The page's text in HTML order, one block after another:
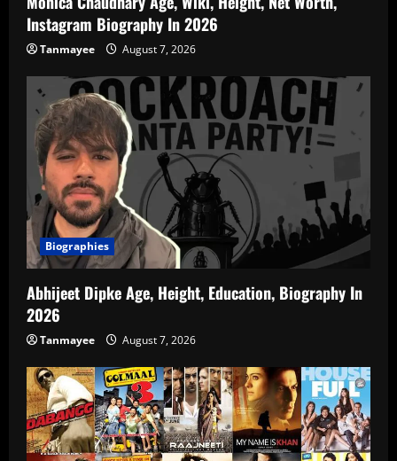
Instagram Biography In 2026
Tanmayee August 7, 2026
Biographies
Abhijeet Dipke Age, Height, Education, Biography In
2026
Tanmayee August 7, 2026